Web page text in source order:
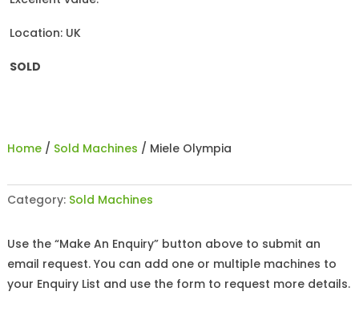
Location: UK
SOLD
Home/ Sold Machines / Miele Olympia
Category: Sold Machines
Use the “Make An Enquiry” button above to submit an
email request. You can add one or multiple machines to
your Enquiry List and use the form to request more details.